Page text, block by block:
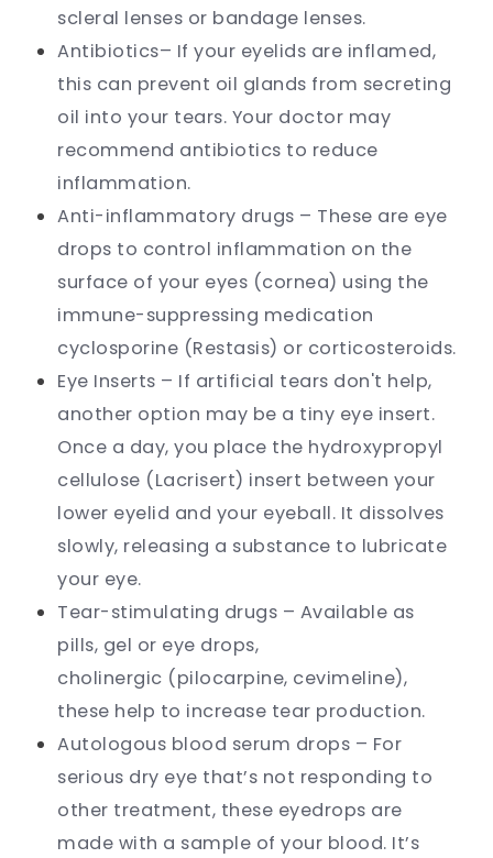
scleral lenses or bandage lenses.
Antibiotics– If your eyelids are inflamed,
this can prevent oil glands from secreting
oil into your tears. Your doctor may
recommend antibiotics to reduce
inflammation.
Anti-inflammatory drugs – These are eye
drops to control inflammation on the
surface of your eyes (cornea) using the
immune-suppressing medication
cyclosporine (Restasis) or corticosteroids.
Eye Inserts – If artificial tears don't help,
another option may be a tiny eye insert.
Once a day, you place the hydroxypropyl
cellulose (Lacrisert) insert between your
lower eyelid and your eyeball. It dissolves
slowly, releasing a substance to lubricate
your eye.
Tear-stimulating drugs – Available as
pills, gel or eye drops,
cholinergic (pilocarpine, cevimeline),
these help to increase tear production.
Autologous blood serum drops – For
serious dry eye that’s not responding to
other treatment, these eyedrops are
made with a sample of your blood. It’s